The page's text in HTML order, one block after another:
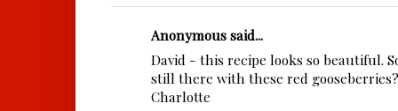
Anonymous said...
David - this recipe looks so beautiful.
still there with these red gooseberries?
Charlotte